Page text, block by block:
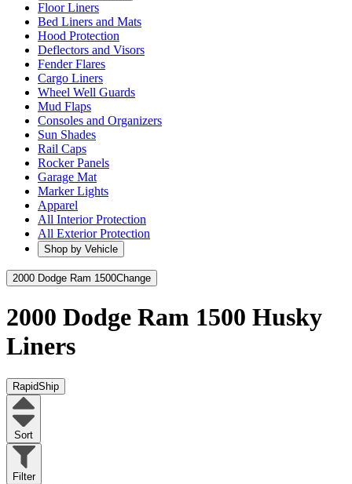
Floor Liners
Bed Liners and Mats
Hood Protection
Deflectors and Visors
Fender Flares
Cargo Liners
Wheel Well Guards
Mud Flaps
Consoles and Organizers
Sun Shades
Rail Caps
Rocker Panels
Garage Mat
Marker Lights
Apparel
All Interior Protection
All Exterior Protection
Shop by Vehicle
2000 Dodge Ram 1500Change
2000 Dodge Ram 1500 Husky
Liners
RapidShip
Sort
Filter